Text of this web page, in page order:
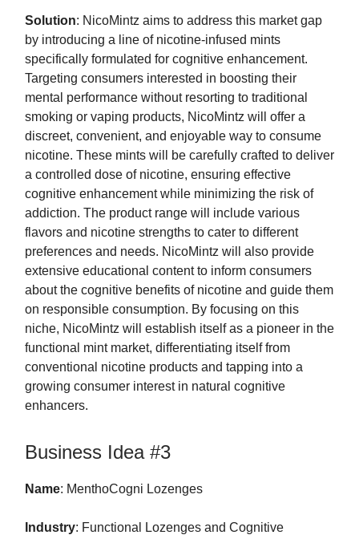
Solution: NicoMintz aims to address this market gap
by introducing a line of nicotine-infused mints
specifically formulated for cognitive enhancement.
Targeting consumers interested in boosting their
mental performance without resorting to traditional
smoking or vaping products, NicoMintz will offer a
discreet, convenient, and enjoyable way to consume
nicotine. These mints will be carefully crafted to deliver
a controlled dose of nicotine, ensuring effective
cognitive enhancement while minimizing the risk of
addiction. The product range will include various
flavors and nicotine strengths to cater to different
preferences and needs. NicoMintz will also provide
extensive educational content to inform consumers
about the cognitive benefits of nicotine and guide them
on responsible consumption. By focusing on this
niche, NicoMintz will establish itself as a pioneer in the
functional mint market, differentiating itself from
conventional nicotine products and tapping into a
growing consumer interest in natural cognitive
enhancers.
Business Idea #3
Name: MenthoCogni Lozenges
Industry: Functional Lozenges and Cognitive